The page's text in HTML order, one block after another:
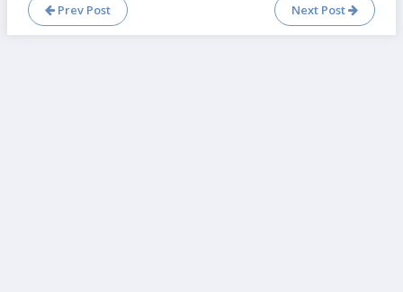
Prev Post Next Post